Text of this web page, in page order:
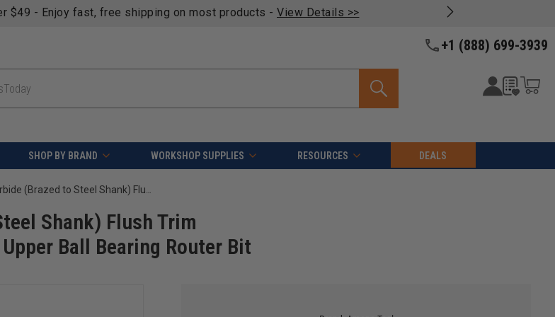
$49 - Enjoy fast, free shipping on most products - View Details >>
+1 (888) 699-3939
SHOP BY BRAND WORKSHOP SUPPLIES RESOURCES DEALS
Amana Tool 57173 Solid Carbide (Brazed to Steel Shank) Flush Trim Compression 1/2 D x 1 CH x 1/4 Inch SHK w/ Upper Ball Bearing Router Bit
Shank) Flush Trim
Ball Bearing Router Bit